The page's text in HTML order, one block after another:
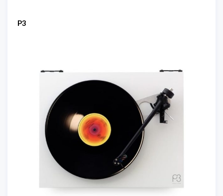
P3